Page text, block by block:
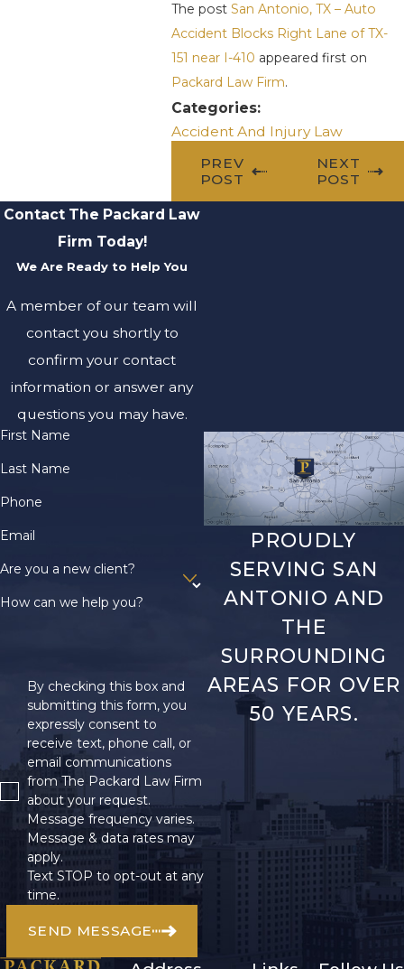
The postSan Antonio, TX – Auto
Accident Blocks Right Lane of TX-
151 near I-410 appeared first on
Packard Law Firm.
Categories:
Accident And Injury Law
PREV
POST
NEXT
POST
Contact The Packard Law
Firm Today!
We Are Ready to Help You
A member of our team will
contact you shortly to
confirm your contact
information or answer any
questions you may have.
First Name
Last Name
Phone
Email
Are you a new client?
How can we help you?
By checking this box and
submitting this form, you
expressly consent to
receive text, phone call, or
email communications
from The Packard Law Firm
about your request.
Message frequency varies.
Message & data rates may
apply.
Text STOP to opt-out at any
time.
SEND MESSAGE
PROUDLY
SERVING SAN
ANTONIO AND
THE
SURROUNDING
AREAS FOR OVER
50 YEARS.